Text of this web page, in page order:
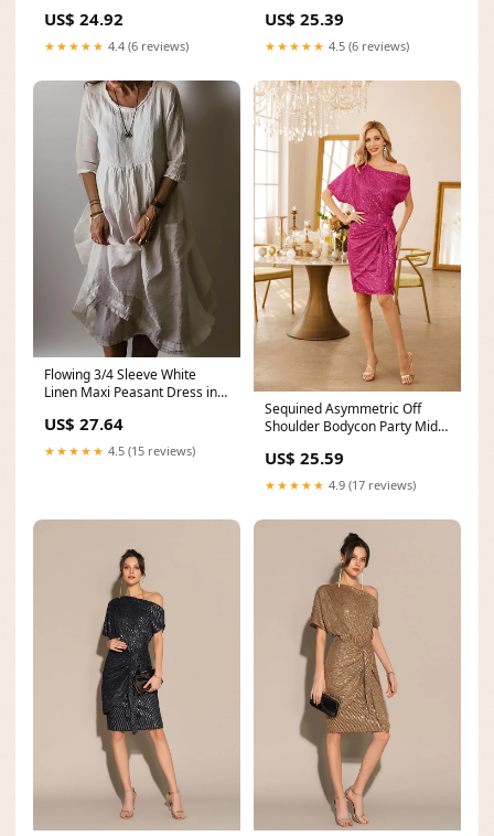
US$ 24.92
★★★★★ 4.4 (6 reviews)
US$ 25.39
★★★★★ 4.5 (6 reviews)
Flowing 3/4 Sleeve White
Linen Maxi Peasant Dress in
US$ 27.64
★★★★★ 4.5 (15 reviews)
Sequined Asymmetric Off
Shoulder Bodycon Party Midi
US$ 25.59
★★★★★ 4.9 (17 reviews)